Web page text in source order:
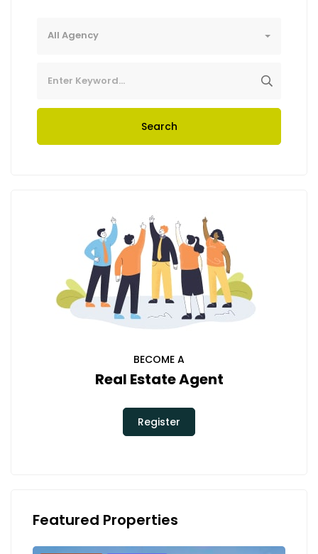
All Agency
Search
BECOME A
Real Estate Agent
Register
Featured Properties